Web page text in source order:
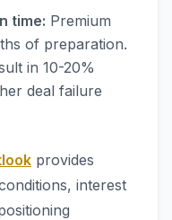
time: Premium
of preparation.
in 10-20%
deal failure
provides
interest